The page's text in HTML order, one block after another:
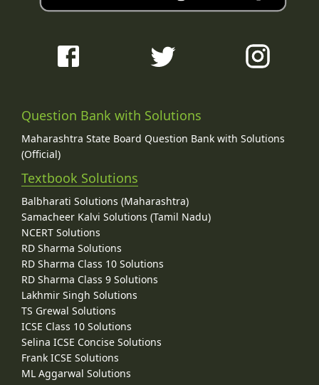
Question Bank with Solutions
Maharashtra State Board Question Bank with Solutions
(Official)
Textbook Solutions
Balbharati Solutions (Maharashtra)
Samacheer Kalvi Solutions (Tamil Nadu)
NCERT Solutions
RD Sharma Solutions
RD Sharma Class 10 Solutions
RD Sharma Class 9 Solutions
Lakhmir Singh Solutions
TS Grewal Solutions
ICSE Class 10 Solutions
Selina ICSE Concise Solutions
Frank ICSE Solutions
ML Aggarwal Solutions